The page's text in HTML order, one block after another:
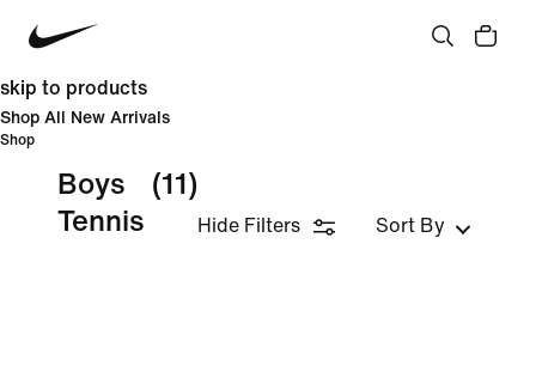
skip to products
Shop All New Arrivals
Shop
Boys
Tennis
(11)
Hide Filters Sort By